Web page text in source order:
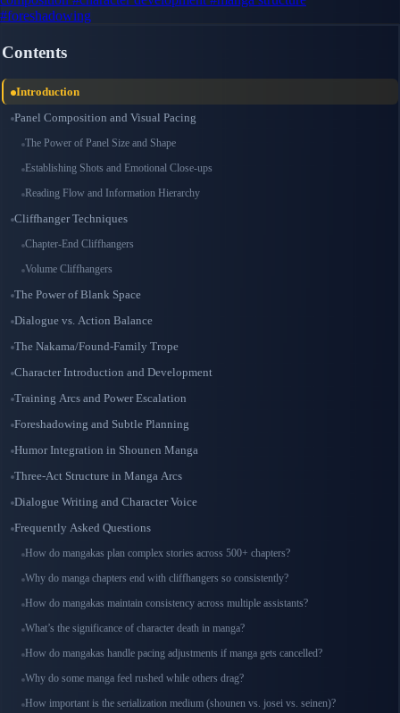
#foreshadowing
Contents
Introduction
Panel Composition and Visual Pacing
The Power of Panel Size and Shape
Establishing Shots and Emotional Close-ups
Reading Flow and Information Hierarchy
Cliffhanger Techniques
Chapter-End Cliffhangers
Volume Cliffhangers
The Power of Blank Space
Dialogue vs. Action Balance
The Nakama/Found-Family Trope
Character Introduction and Development
Training Arcs and Power Escalation
Foreshadowing and Subtle Planning
Humor Integration in Shounen Manga
Three-Act Structure in Manga Arcs
Dialogue Writing and Character Voice
Frequently Asked Questions
How do mangakas plan complex stories across 500+ chapters?
Why do manga chapters end with cliffhangers so consistently?
How do mangakas maintain consistency across multiple assistants?
What’s the significance of character death in manga?
How do mangakas handle pacing adjustments if manga gets cancelled?
Why do some manga feel rushed while others drag?
How important is the serialization medium (shounen vs. josei vs. seinen)?